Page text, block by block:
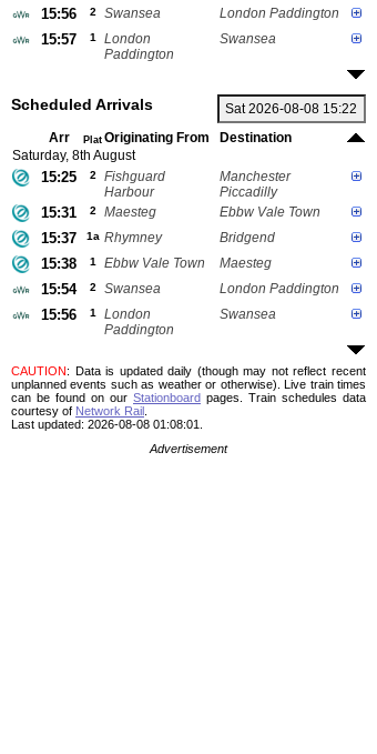
15:56 2 Swansea London Paddington
15:57 1
London
Paddington
Swansea
Scheduled Arrivals
Arr Plat Originating From
Destination
Saturday, 8th August
15:25 2
Fishguard
Harbour
Manchester
Piccadilly
15:31 2 Maesteg Ebbw Vale Town
15:37 1a Rhymney Bridgend
15:38 1 Ebbw Vale Town Maesteg
15:54 2 Swansea London Paddington
15:56 1
London
Paddington
Swansea
CAUTION: Data is updated daily (though may not reflect recent
unplanned events such as weather or otherwise). Live train times
can be found on our Stationboard pages.
Train schedules data
courtesy of Network Rail
Last updated: 2026-08-08 01:08:01.
Advertisement